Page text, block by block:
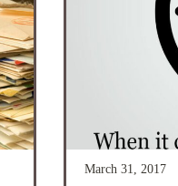
March 31, 2017